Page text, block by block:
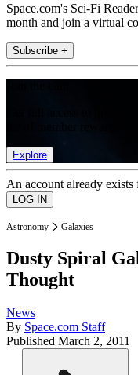
Space.com's Sci-Fi
month and join a virtual
Subscribe +
Explore
An account already exists
Astronomy Galaxies
Dusty Spiral
Thought
News
By Space.com Staff
Published March 2, 2011